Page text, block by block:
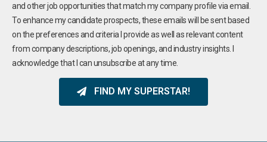
and other job opportunities that match my company profile via email.
To enhance my candidate prospects, these emails will be sent based
on the preferences and criteria I provide as well as relevant content
from company descriptions, job openings, and industry insights. I
acknowledge that I can unsubscribe at any time.
FIND MY SUPERSTAR!